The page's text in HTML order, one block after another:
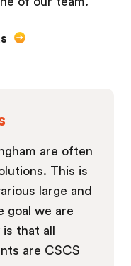
are often
This is
large and
goal we are
that all
are CSCS